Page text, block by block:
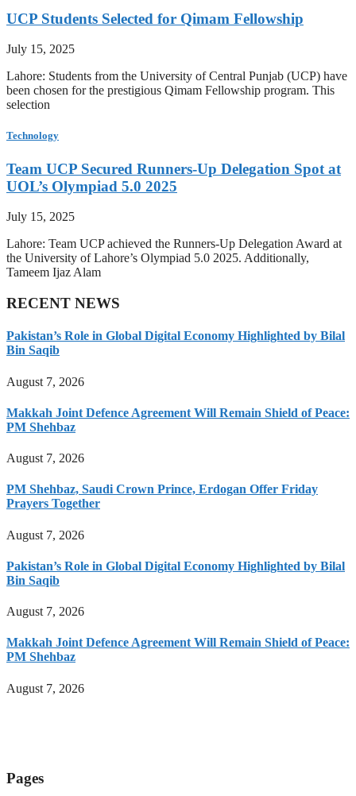
UCP Students Selected for Qimam Fellowship
July 15, 2025
Lahore: Students from the University of Central Punjab (UCP) have
been chosen for the prestigious Qimam Fellowship program. This
selection
Technology
Team UCP Secured Runners-Up Delegation Spot at
UOL’s Olympiad 5.0 2025
July 15, 2025
Lahore: Team UCP achieved the Runners-Up Delegation Award at
the University of Lahore’s Olympiad 5.0 2025. Additionally,
Tameem Ijaz Alam
RECENT NEWS
Pakistan’s Role in Global Digital Economy Highlighted by Bilal
Bin Saqib
August 7, 2026
Makkah Joint Defence Agreement Will Remain Shield of Peace:
PM Shehbaz
August 7, 2026
PM Shehbaz, Saudi Crown Prince, Erdogan Offer Friday
Prayers Together
August 7, 2026
Pakistan’s Role in Global Digital Economy Highlighted by Bilal
Bin Saqib
August 7, 2026
Makkah Joint Defence Agreement Will Remain Shield of Peace:
PM Shehbaz
August 7, 2026
Pages